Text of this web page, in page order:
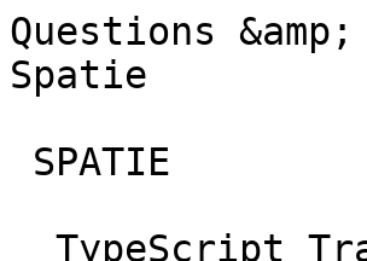
Questions
Spatie